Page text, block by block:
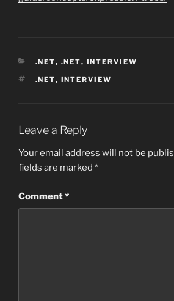
CATEGORIES
.NET, .NET, INTERVIEW
TAGS
.NET, INTERVIEW
Leave a Reply
Your email address will not be
fields are marked *
Comment*